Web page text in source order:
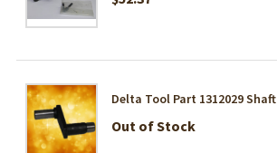
Delta Tool Part 1312029 Shaft
Out of Stock